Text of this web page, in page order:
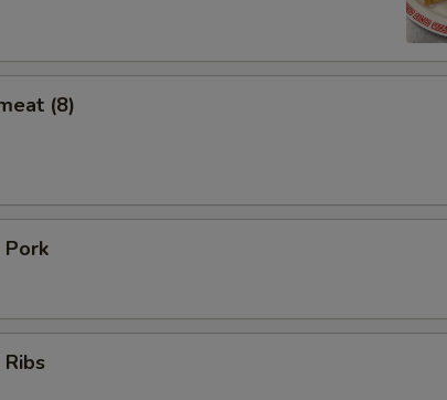
(8)
Pork